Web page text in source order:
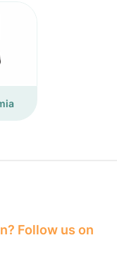
Follow us on